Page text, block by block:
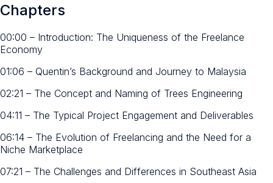
Chapters
00:00 – Introduction: The Uniqueness of the Freelance
Economy
01:06 – Quentin’s Background and Journey to Malaysia
02:21 – The Concept and Naming of Trees Engineering
04:11 – The Typical Project Engagement and Deliverables
06:14 – The Evolution of Freelancing and the Need for a
Niche Marketplace
07:21 – The Challenges and Differences in Southeast Asia